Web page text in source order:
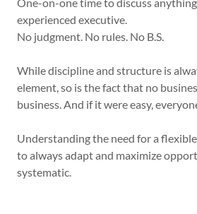
experienced executive.
No judgment. No rules. No B.S.
While discipline and structure is
element, so is the fact that no
business. And if it were easy,
Understanding the need for a
to always adapt and maximize
systematic.